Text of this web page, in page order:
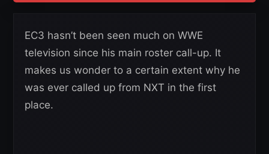
EC3 hasn’t been seen much on WWE
television since his main roster call-up. It
makes us wonder to a certain extent why he
was ever called up from NXT in the first
place.